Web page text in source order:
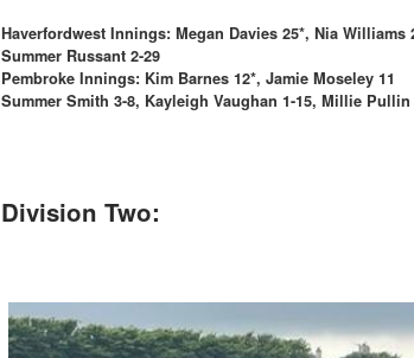
Haverfordwest Innings: Megan Davies 25*, Nia Williams
Summer Russant 2-29
Pembroke Innings: Kim Barnes 12*, Jamie Moseley 11
Summer Smith 3-8, Kayleigh Vaughan 1-15, Millie Pullin
Division Two: